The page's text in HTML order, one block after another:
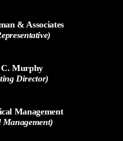
& Associates
C. Murphy
Director)
Management
Management)